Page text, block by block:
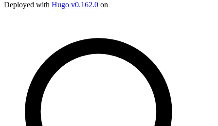
Deployed with Hugo v0.162.0 on